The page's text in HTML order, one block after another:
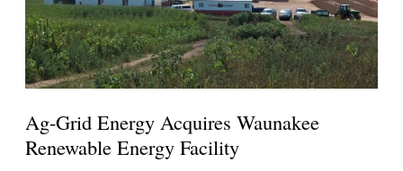
Ag-Grid Energy Acquires Waunakee
Renewable Energy Facility